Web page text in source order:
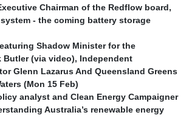
Chairman of the Redflow board,
- the coming battery storage
Shadow Minister for the
Butler (via video), Independent
Glenn Lazarus And Queensland Greens
(Mon 15 Feb)
analyst and Clean Energy Campaigner
Australia’s renewable energy